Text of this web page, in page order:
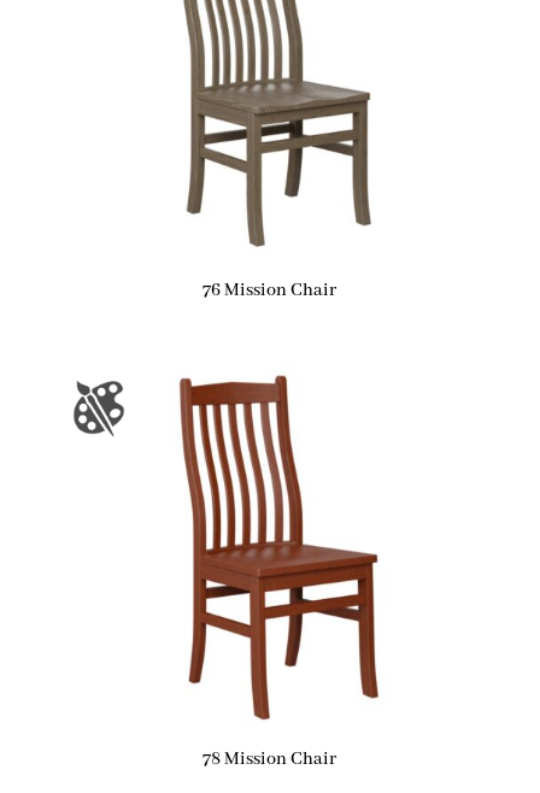
76 Mission Chair
78 Mission Chair